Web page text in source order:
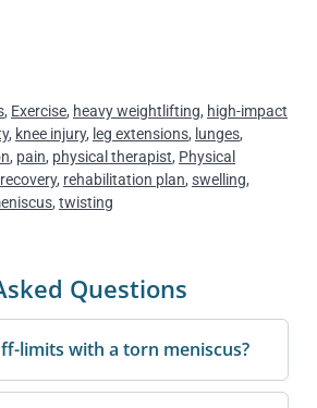
, Exercise, heavy weightlifting, high-impact
, knee injury, leg extensions, lunges,
, pain, physical therapist, Physical
recovery, rehabilitation plan, swelling,
, twisting
Questions
limits with a torn meniscus?